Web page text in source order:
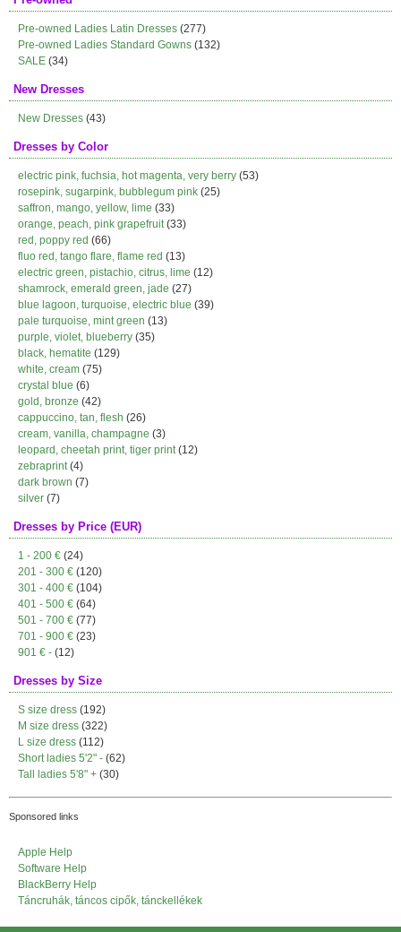
Pre-owned Ladies Latin Dresses (277)
Pre-owned Ladies Standard Gowns (132)
SALE (34)
New Dresses
New Dresses (43)
Dresses by Color
electric pink, fuchsia, hot magenta, very berry (53)
rosepink, sugarpink, bubblegum pink (25)
saffron, mango, yellow, lime (33)
orange, peach, pink grapefruit(33)
red, poppy red (66)
fluo red, tango flare, flame red (13)
electric green, pistachio, citrus, lime (12)
shamrock, emerald green, jade (27)
blue lagoon, turquoise, electric blue (39)
pale turquoise, mint green (13)
purple, violet, blueberry (35)
black, hematite (129)
white, cream (75)
crystal blue (6)
gold, bronze (42)
cappuccino, tan, flesh (26)
cream, vanilla, champagne (3)
leopard, cheetah print, tiger print(12)
zebraprint(4)
dark brown (7)
silver (7)
Dresses by Price (EUR)
1 - 200 € (24)
201 - 300 € (120)
301 - 400 € (104)
401 - 500 € (64)
501 - 700 € (77)
701 - 900 € (23)
901 € - (12)
Dresses by Size
S size dress (192)
M size dress (322)
L size dress (112)
Short ladies 5'2" - (62)
Tall ladies 5'8" + (30)
Sponsored links
Apple Help
Software Help
BlackBerry Help
Táncruhák, táncos cipők, tánckellékek